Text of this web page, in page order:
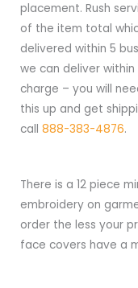
placement. Rush
of the item total
delivered within 5
we can deliver
charge – you will
this up and get
call 888-383-4876.
There is a 12 piece
embroidery on
order the less your
face covers have a